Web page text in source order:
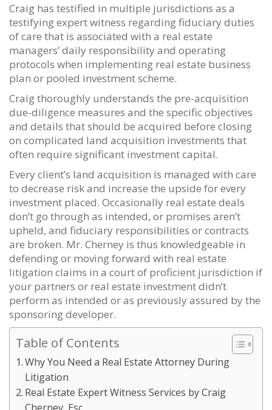
Craig has testified in multiple jurisdictions as a
testifying expert witness regarding fiduciary duties
of care that is associated with a real estate
managers’ daily responsibility and operating
protocols when implementing real estate business
plan or pooled investment scheme.
Craig thoroughly understands the pre-acquisition
due-diligence measures and the specific objectives
and details that should be acquired before closing
on complicated land acquisition investments that
often require significant investment capital.
Every client’s land acquisition is managed with care
to decrease risk and increase the upside for every
investment placed. Occasionally real estate deals
don’t go through as intended, or promises aren’t
upheld, and fiduciary responsibilities or contracts
are broken. Mr. Cherney is thus knowledgeable in
defending or moving forward with real estate
litigation claims in a court of proficient jurisdiction if
your partners or real estate investment didn’t
perform as intended or as previously assured by the
sponsoring developer.
Table of Contents
Why You Need a Real Estate Attorney During
Litigation
Real Estate Expert Witness Services by Craig